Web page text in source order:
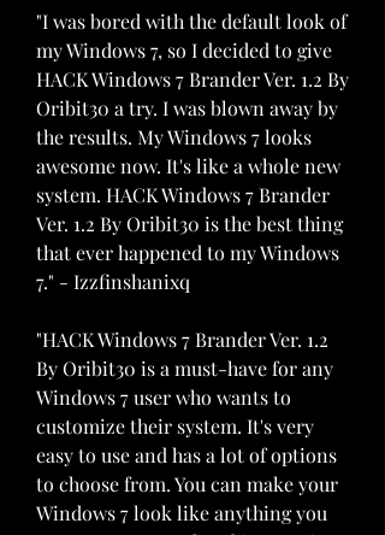
"I was bored with the default look of
my Windows 7, so I decided to give
HACK Windows 7 Brander Ver. 1.2 By
Oribit30 a try. I was blown away by
the results. My Windows 7 looks
awesome now. It's like a whole new
system. HACK Windows 7 Brander
Ver. 1.2 By Oribit30 is the best thing
that ever happened to my Windows
7." - Izzfinshanixq
"HACK Windows 7 Brander Ver. 1.2
By Oribit30 is a must-have for any
Windows 7 user who wants to
customize their system. It's very
easy to use and has a lot of options
to choose from. You can make your
Windows 7 look like anything you